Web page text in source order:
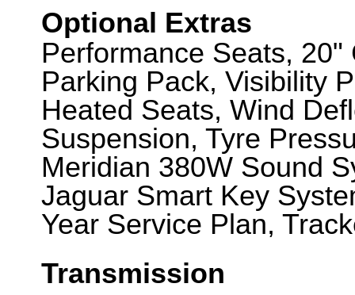
Optional Extras
Performance Seats,
Parking Pack, Visibility
Heated Seats, Wind
Suspension, Tyre
Meridian 380W Sound
Jaguar Smart Key
Year Service Plan,
Transmission